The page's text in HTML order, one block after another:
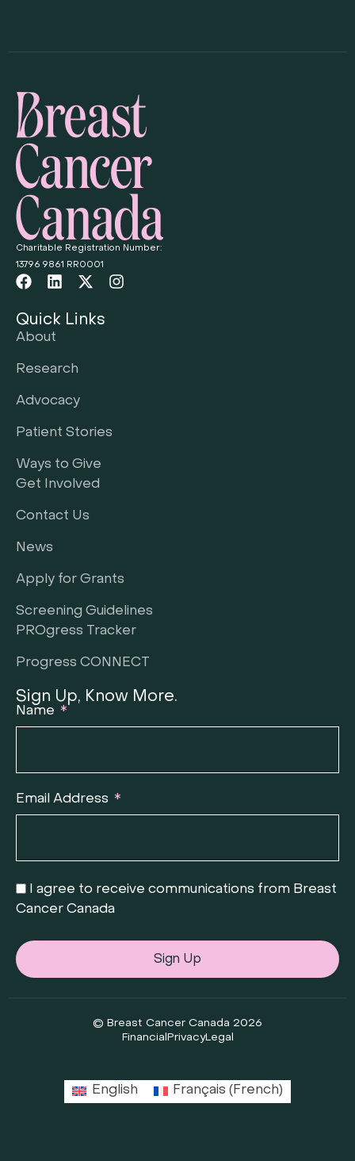
Charitable Registration Number:
13796 9861 RR0001
Quick Links
About
Research
Advocacy
Patient Stories
Ways to Give
Get Involved
Contact Us
News
Apply for Grants
Screening Guidelines
PROgress Tracker
Progress CONNECT
Sign Up, Know More.
Name
Email Address
I agree to receive communications from Breast
Cancer Canada
Sign Up
© Breast Cancer Canada 2026
Financial PrivacyLegal
English Français (French)